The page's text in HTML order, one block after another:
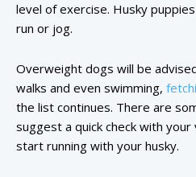
level of exercise. Husky
run or jog.
Overweight dogs will be
walks and even swimming,
the list continues. There are
suggest a quick check with
start running with your husky.